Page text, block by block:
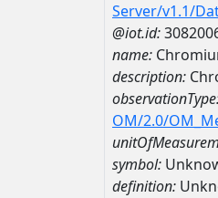
Server/v1.1/
@iot.id:
name:
description:
OM/2.0/
symbol:
definition: